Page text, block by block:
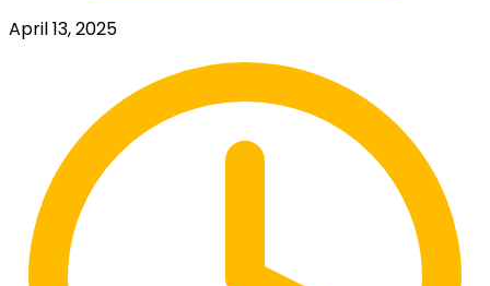
April 13, 2025